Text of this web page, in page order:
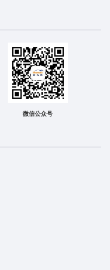
微信公众号